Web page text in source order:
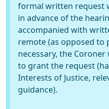
formal written request
in advance of the
accompanied with
remote (as opposed to
necessary, the
to grant the request
Interests of Justice,
guidance).